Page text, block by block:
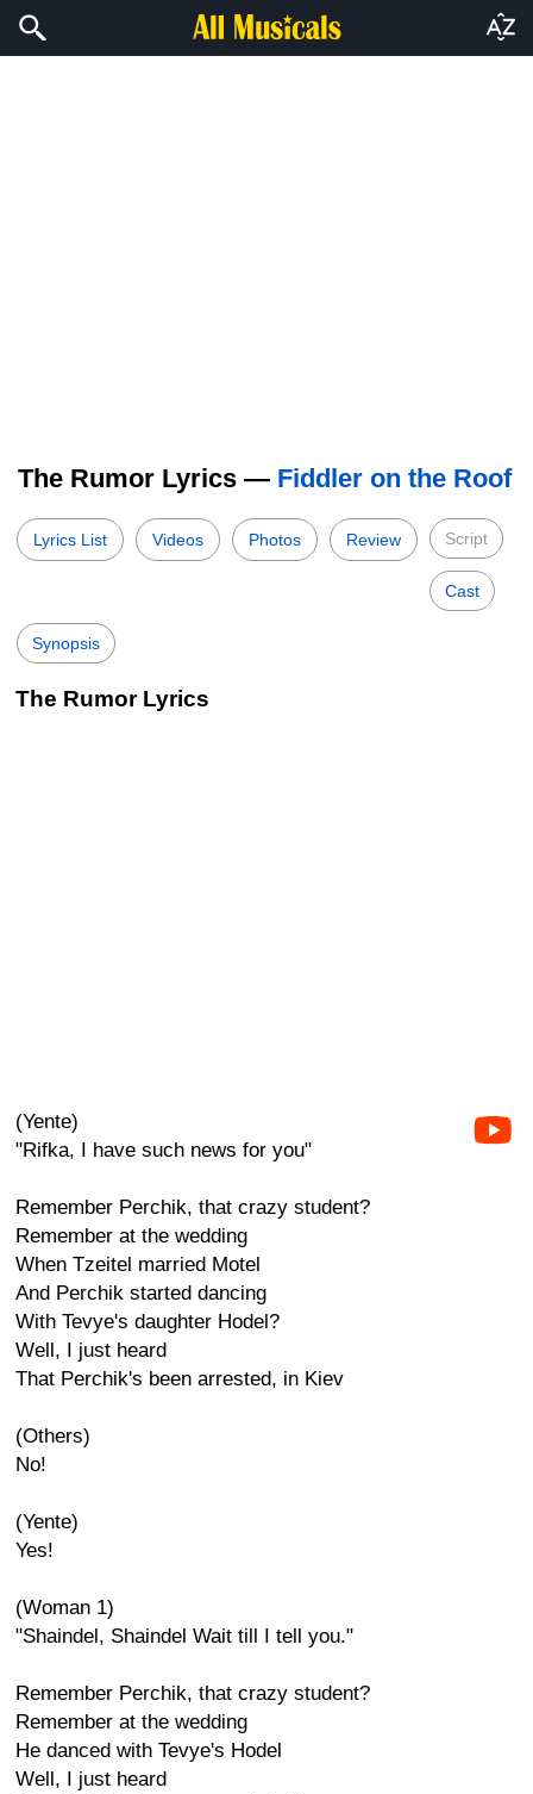
The Rumor Lyrics — Fiddler on the Roof
Lyrics List Videos Photos Review Script
Cast
Synopsis
The Rumor Lyrics
(Yente)
"Rifka, I have such news for you"
Remember Perchik, that crazy student?
Remember at the wedding
When Tzeitel married Motel
And Perchik started dancing
With Tevye's daughter Hodel?
Well, I just heard
That Perchik's been arrested, in Kiev
(Others)
No!
(Yente)
Yes!
(Woman 1)
"Shaindel, Shaindel Wait till I tell you."
Remember Perchik, that crazy student?
Remember at the wedding
He danced with Tevye's Hodel
Well, I just heard